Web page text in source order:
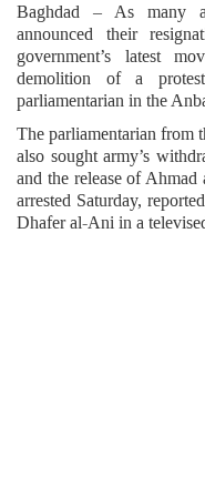
Baghdad – As many
announced their
government’s latest
demolition of a
parliamentarian in the
The parliamentarian from
also sought army’s
and the release of
arrested Saturday,
Dhafer al-Ani in a